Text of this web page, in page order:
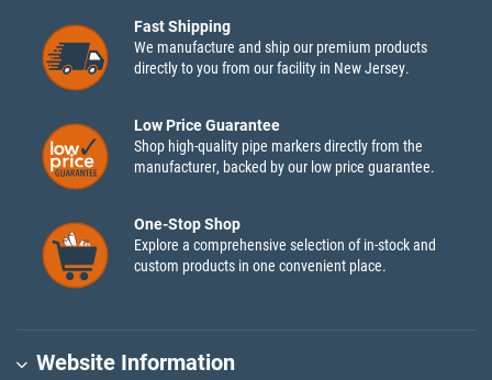
Fast Shipping
We manufacture and ship our premium products
directly to you from our facility in New Jersey.
Low Price Guarantee
Shop high-quality pipe markers directly from the
manufacturer, backed by our low price guarantee.
One-Stop Shop
Explore a comprehensive selection of in-stock and
custom products in one convenient place.
Website Information